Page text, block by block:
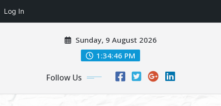
Log In
Sunday, 9 August 2026
1:34:47 PM
Follow Us